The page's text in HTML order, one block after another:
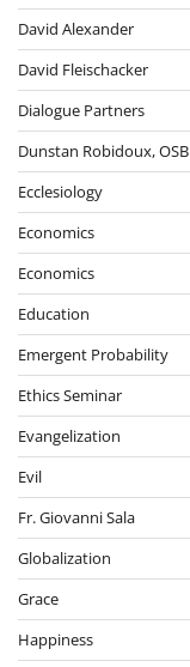
David Alexander
David Fleischacker
Dialogue Partners
Dunstan Robidoux, OSB
Ecclesiology
Economics
Economics
Education
Emergent Probability
Ethics Seminar
Evangelization
Evil
Fr. Giovanni Sala
Globalization
Grace
Happiness